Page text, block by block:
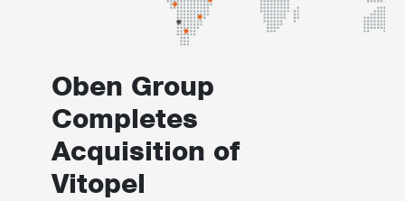
Oben Group
Completes
Acquisition of
Vitopel